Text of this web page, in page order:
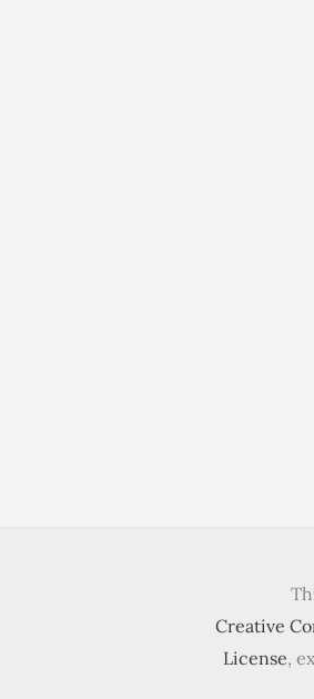
Creative
License,